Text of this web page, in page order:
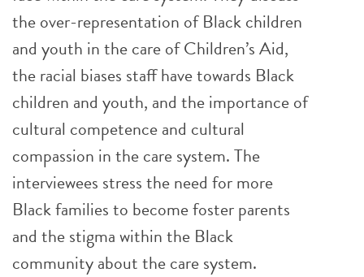
the over-representation of Black children
and youth in the care of Children’s Aid,
the racial biases staff have towards Black
children and youth, and the importance of
cultural competence and cultural
compassion in the care system. The
interviewees stress the need for more
Black families to become foster parents
and the stigma within the Black
community about the care system.